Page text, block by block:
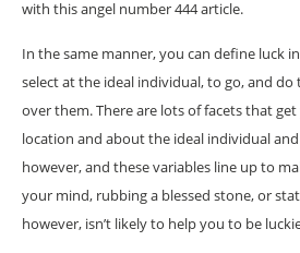
with this angel number 444 article.
In the same manner, you can define luck
select at the ideal individual, to go, and
over them. There are lots of facets that
location and about the ideal individual
however, and these variables line up to
your mind, rubbing a blessed stone, or
however, isn’t likely to help you to be